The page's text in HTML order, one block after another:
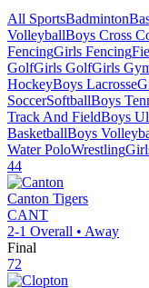
All SportsBadminton
VolleyballBoys Cross
FencingGirls Fencing
GolfGirls GolfGirls
HockeyBoys Lacrosse
SoccerSoftballBoys
Track And FieldBoys
BasketballBoys
Water PoloWrestling
44
Canton Tigers
CANT
2-1 Overall • Away
Final
72